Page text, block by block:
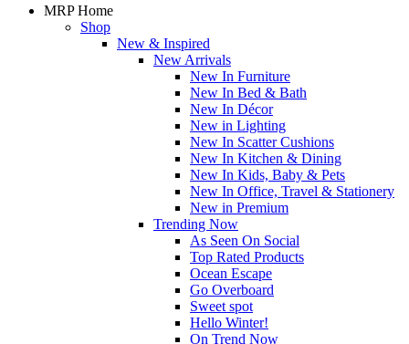
MRP Home
Shop
New & Inspired
New Arrivals
New In Furniture
New In Bed & Bath
New In Décor
New in Lighting
New In Scatter Cushions
New In Kitchen & Dining
New In Kids, Baby & Pets
New In Office, Travel & Stationery
New in Premium
Trending Now
As Seen On Social
Top Rated Products
Ocean Escape
Go Overboard
Sweet spot
Hello Winter!
On Trend Now